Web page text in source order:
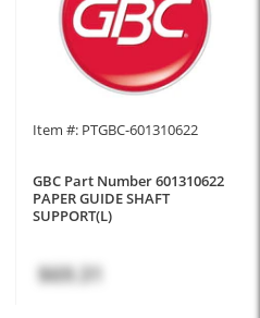
Item #: PTGBC-601310622
GBC Part Number 601310622
PAPER GUIDE SHAFT
SUPPORT(L)
$69.31